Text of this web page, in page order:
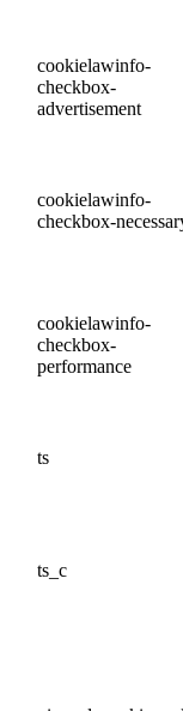
cookielawinfo-
checkbox-
advertisement
cookielawinfo-
checkbox-
cookielawinfo-
checkbox-
performance
ts
ts_c